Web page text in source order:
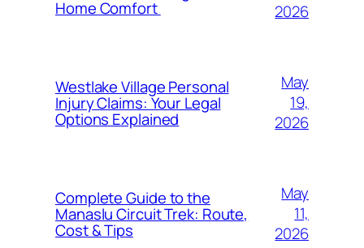
Home Comfort
2026
Westlake Village Personal
Injury Claims: Your Legal
Options Explained
May
19,
2026
Complete Guide to the
Manaslu Circuit Trek: Route,
Cost & Tips
May
11,
2026